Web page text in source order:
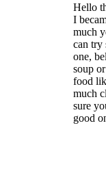
Hello
I
much
can try
one,
soup
food
much
sure
good